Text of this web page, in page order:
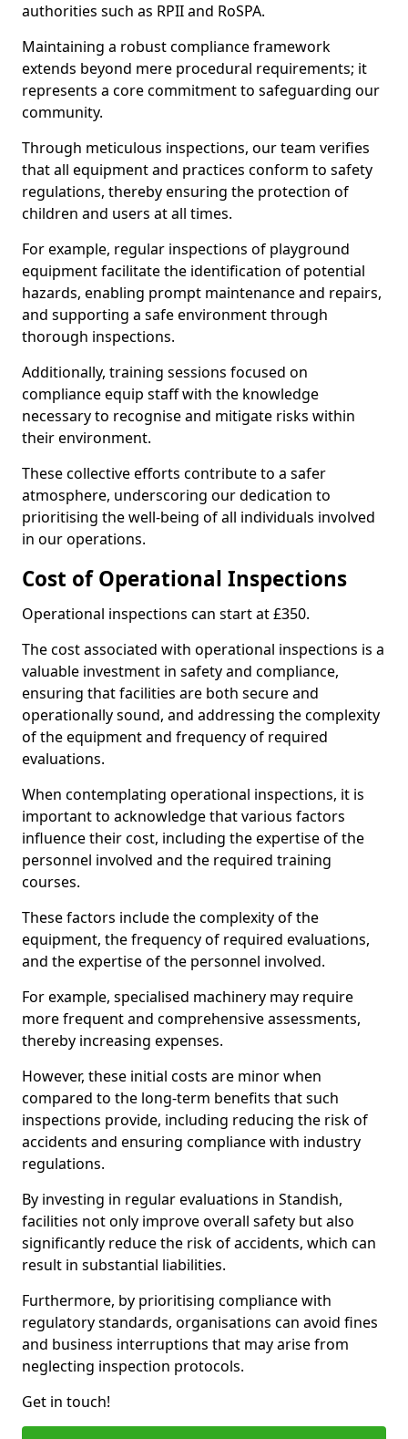
authorities such as RPII and RoSPA.
Maintaining a robust compliance framework
extends beyond mere procedural requirements; it
represents a core commitment to safeguarding our
community.
Through meticulous inspections, our team verifies
that all equipment and practices conform to safety
regulations, thereby ensuring the protection of
children and users at all times.
For example, regular inspections of playground
equipment facilitate the identification of potential
hazards, enabling prompt maintenance and repairs,
and supporting a safe environment through
thorough inspections.
Additionally, training sessions focused on
compliance equip staff with the knowledge
necessary to recognise and mitigate risks within
their environment.
These collective efforts contribute to a safer
atmosphere, underscoring our dedication to
prioritising the well-being of all individuals involved
in our operations.
Cost of Operational Inspections
Operational inspections can start at £350.
The cost associated with operational inspections is a
valuable investment in safety and compliance,
ensuring that facilities are both secure and
operationally sound, and addressing the complexity
of the equipment and frequency of required
evaluations.
When contemplating operational inspections, it is
important to acknowledge that various factors
influence their cost, including the expertise of the
personnel involved and the required training
courses.
These factors include the complexity of the
equipment, the frequency of required evaluations,
and the expertise of the personnel involved.
For example, specialised machinery may require
more frequent and comprehensive assessments,
thereby increasing expenses.
However, these initial costs are minor when
compared to the long-term benefits that such
inspections provide, including reducing the risk of
accidents and ensuring compliance with industry
regulations.
By investing in regular evaluations in Standish,
facilities not only improve overall safety but also
significantly reduce the risk of accidents, which can
result in substantial liabilities.
Furthermore, by prioritising compliance with
regulatory standards, organisations can avoid fines
and business interruptions that may arise from
neglecting inspection protocols.
Get in touch!